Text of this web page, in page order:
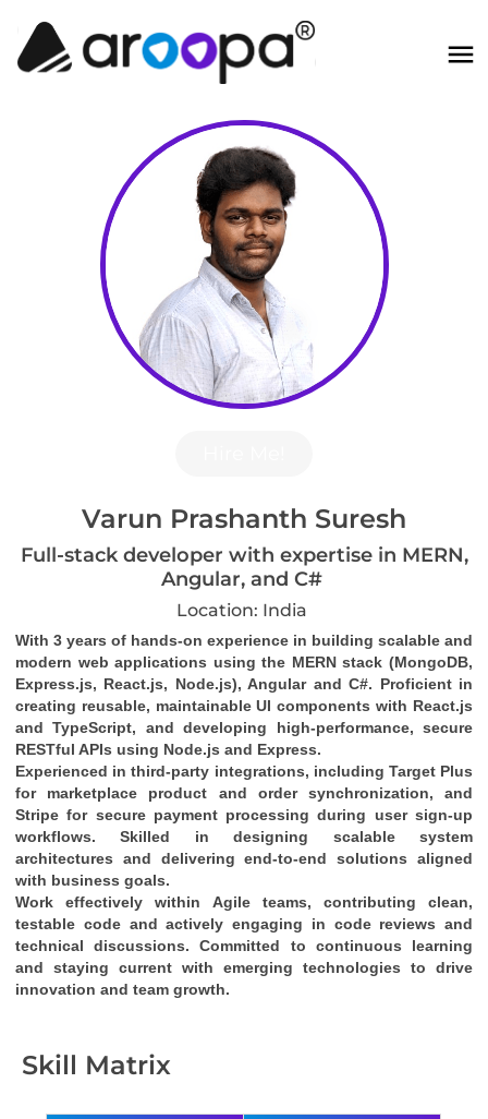
Varun Prashanth Suresh
Full-stack developer with expertise in MERN,
Angular, and C#
Location: India
With 3 years of hands-on experience in building scalable and
modern web applications using the MERN stack (MongoDB,
Express.js, React.js, Node.js), Angular and C#. Proficient in
creating reusable, maintainable UI components with React.js
and TypeScript, and developing high-performance, secure
RESTful APIs using Node.js and Express.
Experienced in third-party integrations, including Target Plus
for marketplace product and order synchronization, and
Stripe for secure payment processing during user sign-up
workflows. Skilled in designing scalable system
architectures and delivering end-to-end solutions aligned
with business goals.
Work effectively within Agile teams, contributing clean,
testable code and actively engaging in code reviews and
technical discussions. Committed to continuous learning
and staying current with emerging technologies to drive
innovation and team growth.
Skill Matrix